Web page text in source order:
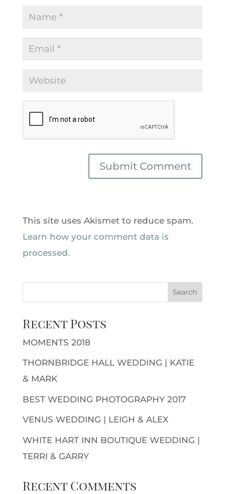
This site uses Akismet to reduce spam.
Learn how your comment data is
processed.
Recent Posts
MOMENTS 2018
THORNBRIDGE HALL WEDDING | KATIE
& MARK
BEST WEDDING PHOTOGRAPHY 2017
VENUS WEDDING | LEIGH & ALEX
WHITE HART INN BOUTIQUE WEDDING |
TERRI & GARRY
Recent Comments